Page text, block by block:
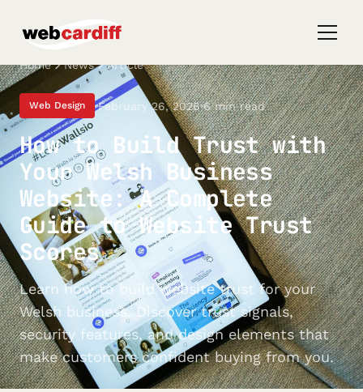
Home News Article
Web Design February 26, 2026 6 min read
How to Build Trust with
Your Welsh Business
Website: A Complete
Guide to Website Trust
Scores
Learn how to build website trust for your
Welsh business. Discover trust signals,
security features, and design elements that
make customers confident buying from you.